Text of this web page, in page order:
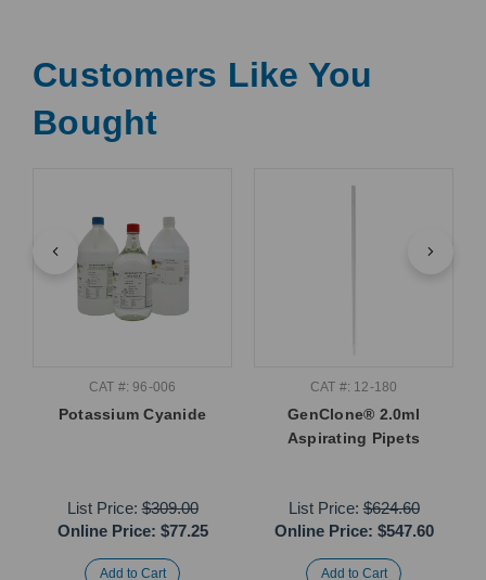
Customers Like You
Bought
CAT #: 96-006
Potassium Cyanide
List Price:$309.00
Online Price: $77.25
CAT #: 12-180
GenClone® 2.0ml
Aspirating Pipets
List Price:$624.60
Online Price: $547.60